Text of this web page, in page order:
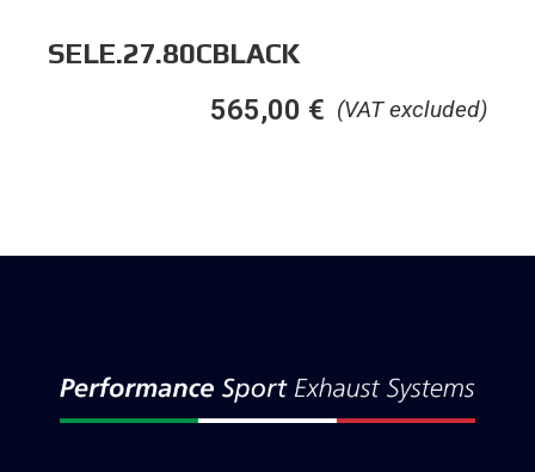
SELE.27.80CBLACK
(VAT excluded)
565,00 €